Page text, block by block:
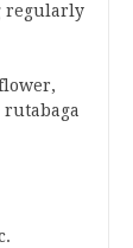
regularly
rutabaga